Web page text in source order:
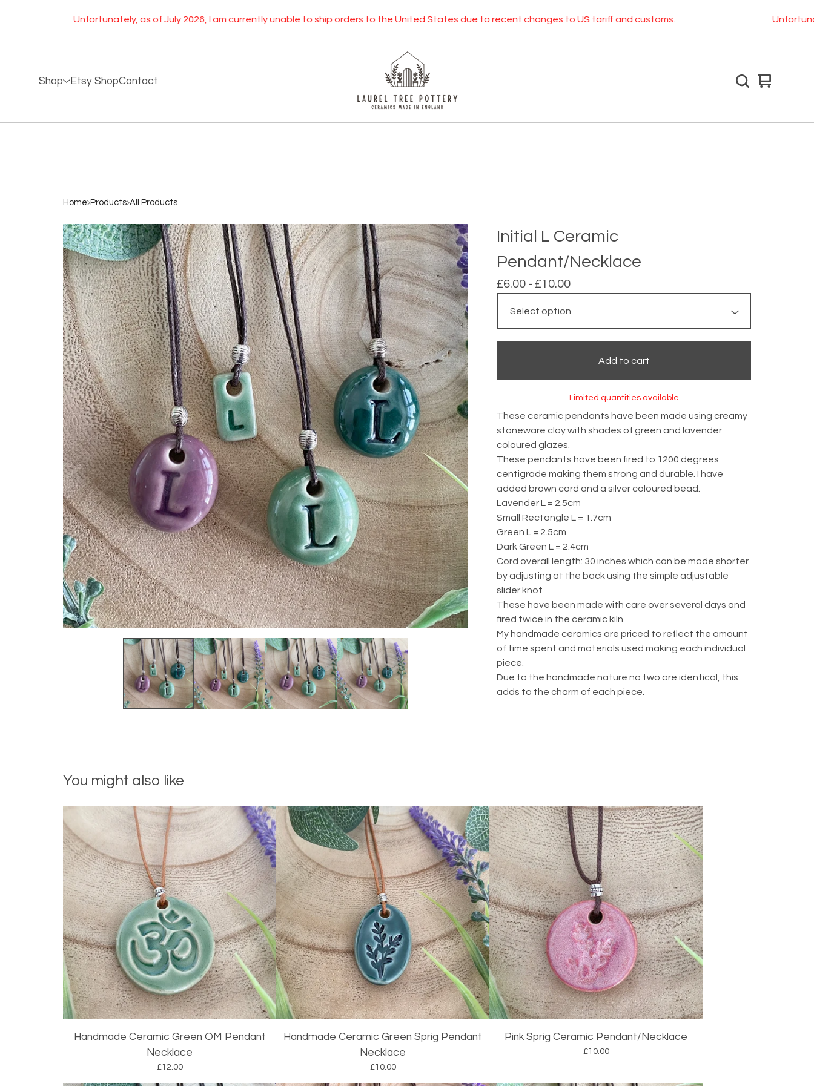
Unfortunately, as of July 2026, I am currently unable to ship orders to the United States due to recent changes to US tariff and customs. Unfortunately, as
Shop Etsy ShopContact
View
0
Home Products All Products
Initial L Ceramic
Pendant/Necklace
£6.00 - £10.00
Add to cart
Limited quantities available
These ceramic pendants have been made using creamy
stoneware clay with shades of green and lavender
coloured glazes.
These pendants have been fired to 1200 degrees
centigrade making them strong and durable. I have
added brown cord and a silver coloured bead.
Lavender L = 2.5cm
Small Rectangle L = 1.7cm
Green L = 2.5cm
Dark Green L = 2.4cm
Cord overall length: 30 inches which can be made shorter
by adjusting at the back using the simple adjustable
slider knot
These have been made with care over several days and
fired twice in the ceramic kiln.
My handmade ceramics are priced to reflect the amount
of time spent and materials used making each individual
piece.
Due to the handmade nature no two are identical, this
adds to the charm of each piece.
You might also like
Handmade Ceramic Green OM Pendant
Necklace
£12.00
Handmade Ceramic Green Sprig Pendant
Necklace
£10.00
Pink Sprig Ceramic Pendant/Necklace
£10.00